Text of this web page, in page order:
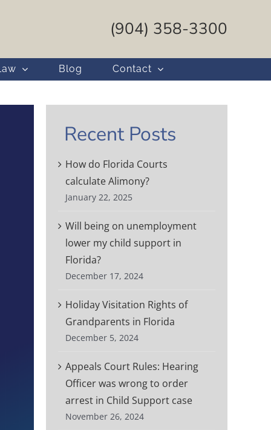
(904) 358-3300
Blog Contact
Recent Posts
How do Florida Courts
calculate Alimony?
January 22, 2025
Will being on unemployment
lower my child support in
Florida?
December 17, 2024
Holiday Visitation Rights of
Grandparents in Florida
December 5, 2024
Appeals Court Rules: Hearing
Officer was wrong to order
arrest in Child Support case
November 26, 2024